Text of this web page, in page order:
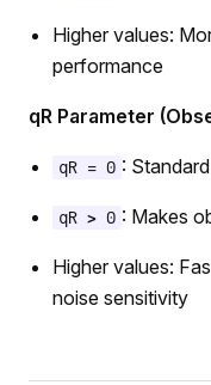
Higher values:
performance
qR Parameter
qR = 0 :
qR > 0 : Makes
Higher values:
noise sensitivity